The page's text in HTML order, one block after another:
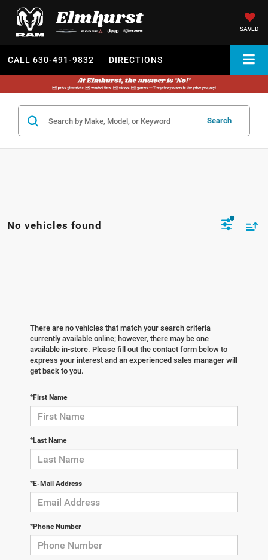
SAVED
CALL 630-491-9832 DIRECTIONS
Search
No vehicles found
There are no vehicles that match your search criteria
currently available online; however, there may be one
available in-store. Please fill out the contact form below to
express your interest and an experienced sales manager will
get back to you.
*First Name
*Last Name
*E-Mail Address
*Phone Number